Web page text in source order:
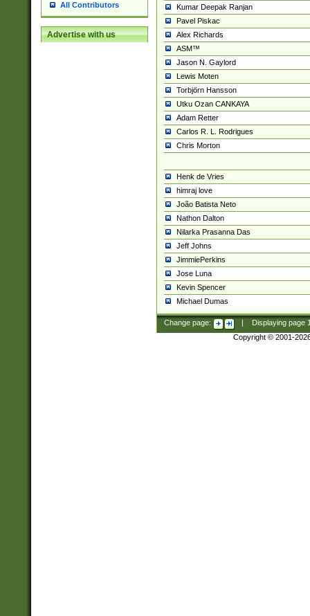
All Contributors
Advertise with us
Kumar Deepak Ranjan
Pavel Piskac
Alex Richards
ASM™
Jason N. Gaylord
Lewis Moten
Torbjörn Hansson
Utku Ozan CANKAYA
Adam Retter
Carlos R. L. Rodrigues
Chris Morton
Henk de Vries
himraj love
João Batista Neto
Nathon Dalton
Nilarka Prasanna Das
Jeff Johns
JimmiePerkins
Jose Luna
Kevin Spencer
Michael Dumas
Change page: Displaying page
Copyright © 2001-